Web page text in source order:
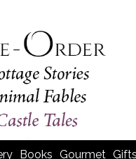
Books Gourmet Gifts